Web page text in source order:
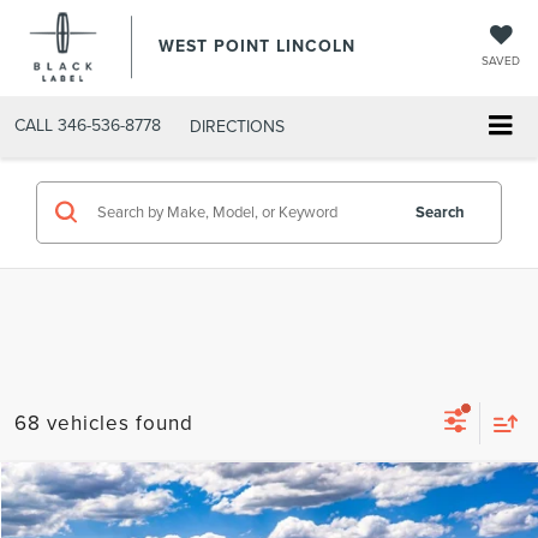
WEST POINT LINCOLN
SAVED
CALL 346-536-8778 DIRECTIONS
Search
68 vehicles found
2026LINCOLN NAUTILUSPREMIERE
$8,738 $47,202
retiredlctp
Compare Vehicle